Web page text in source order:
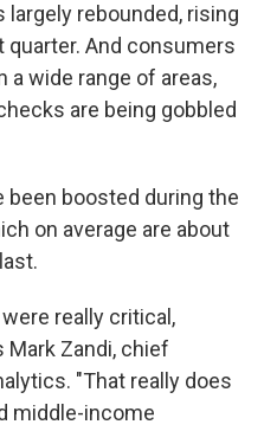
rebounded, rising
quarter. And consumers
a wide range of areas,
are being gobbled
been boosted during the
on average are about
really critical,
Mark Zandi, chief
"That really does
middle-income